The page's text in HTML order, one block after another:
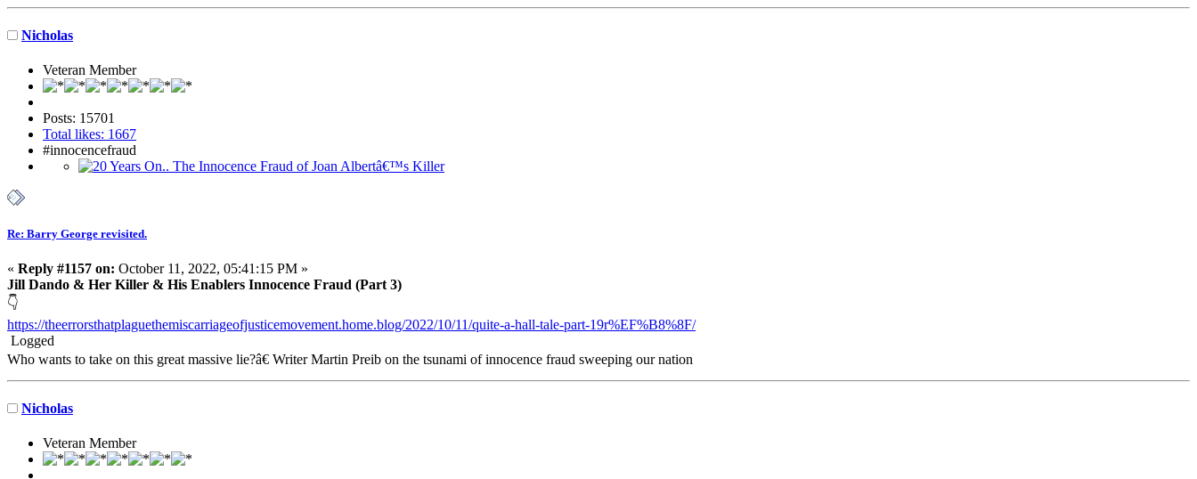
Nicholas
Veteran Member
Posts: 15701
Total likes: 1667
#innocencefraud
Re: Barry George revisited.
« Reply #1157 on: October 11, 2022, 05:41:15 PM »
Jill Dando & Her Killer & His Enablers Innocence Fraud (Part 3)
👇
https://theerrorsthatplaguethemiscarriageofjusticemovement.home.blog/2022/10/11/quite-a-hall-tale-part-19r%EF%B8%8F/
Logged
Who wants to take on this great massive lie?â€ Writer Martin Preib on the tsunami of innocence fraud sweeping our nation
Nicholas
Veteran Member